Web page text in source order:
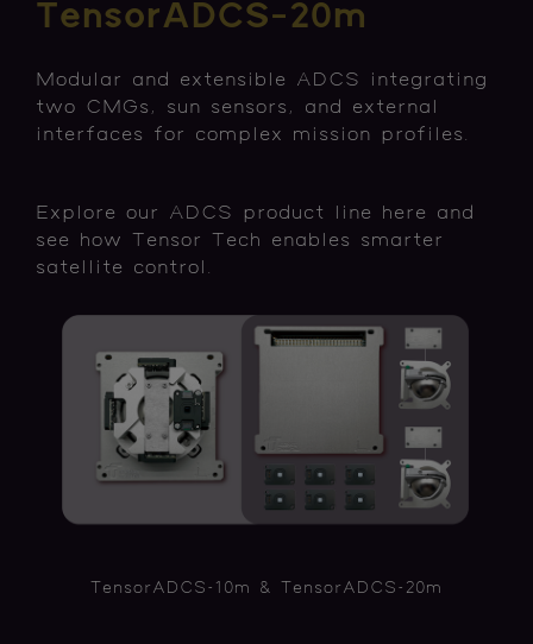
TensorADCS-20m
Modular and extensible ADCS integrating
two CMGs, sun sensors, and external
interfaces for complex mission profiles.
Explore our ADCS product line here and
see how Tensor Tech enables smarter
satellite control.
TensorADCS-10m & TensorADCS-20m